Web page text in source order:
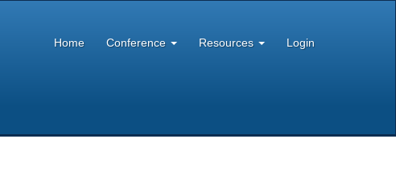
Home Conference Resources Login